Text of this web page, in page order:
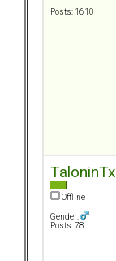
Posts: 1610
TaloninTx
Offline
Gender:
Posts: 78